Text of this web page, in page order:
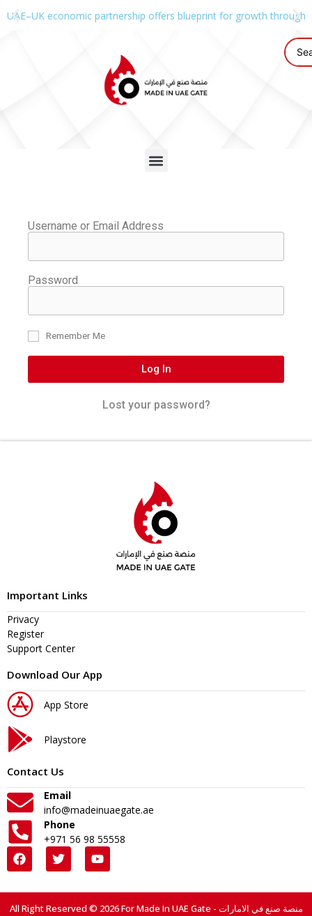
UAE–UK economic partnership offers blueprint for growth through
Username or Email Address
Password
Remember Me
Log In
Lost your password?
Important Links
Privacy
Register
Support Center
Download Our App
App Store
Playstore
Contact Us
Email
info@madeinuaegate.ae
Phone
+971 56 98 55558
All Right Reserved © 2026 For Made In UAE Gate - منصة صنع في الامارات